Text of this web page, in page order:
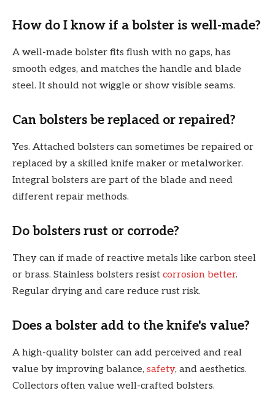
How do I know if a bolster is well-made?
A well-made bolster fits flush with no gaps, has
smooth edges, and matches the handle and blade
steel. It should not wiggle or show visible seams.
Can bolsters be replaced or repaired?
Yes. Attached bolsters can sometimes be repaired or
replaced by a skilled knife maker or metalworker.
Integral bolsters are part of the blade and need
different repair methods.
Do bolsters rust or corrode?
They can if made of reactive metals like carbon steel
or brass. Stainless bolsters resist corrosion better.
Regular drying and care reduce rust risk.
Does a bolster add to the knife's value?
A high-quality bolster can add perceived and real
value by improving balance, safety, and aesthetics.
Collectors often value well-crafted bolsters.